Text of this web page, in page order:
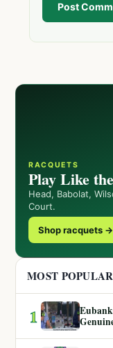
Post
RACQUETS
Play Like
Head, Babolat,
Court.
Shop racquets →
MOST POPULAR
1